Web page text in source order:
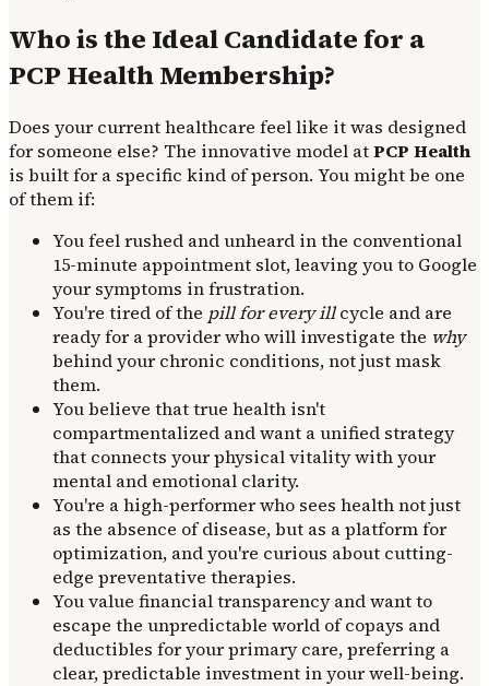
Who is the Ideal Candidate for a
PCP Health Membership?
Does your current healthcare feel like it was designed
for someone else? The innovative model atPCP Health
is built for a specific kind of person. You might be one
of them if:
You feel rushed and unheard in the conventional
15-minute appointment slot, leaving you to Google
your symptoms in frustration.
You're tired of the pill for every illcycle and are
ready for a provider who will investigate the why
behind your chronic conditions, not just mask
them.
You believe that true health isn't
compartmentalized and want a unified strategy
that connects your physical vitality with your
mental and emotional clarity.
You're a high-performer who sees health not just
as the absence of disease, but as a platform for
optimization, and you're curious about cutting-
edge preventative therapies.
You value financial transparency and want to
escape the unpredictable world of copays and
deductibles for your primary care, preferring a
clear, predictable investment in your well-being.